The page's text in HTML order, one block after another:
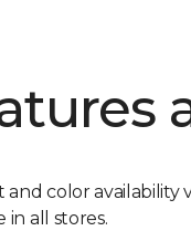
and color availability
in all stores.